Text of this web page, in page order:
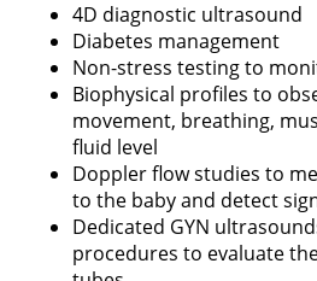
4D diagnostic ultrasound
Diabetes management
Non-stress testing to
Biophysical profiles to
movement, breathing,
fluid level
Doppler flow studies to
to the baby and detect
Dedicated GYN
procedures to evaluate